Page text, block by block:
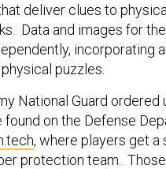
deliver clues to
Data and images for
incorporating
puzzles.
National Guard ordered
on the Defense
, where players get a
protection team.